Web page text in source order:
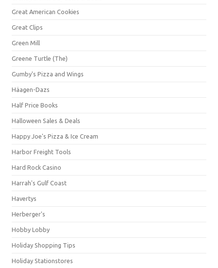
Great American Cookies
Great Clips
Green Mill
Greene Turtle (The)
Gumby's Pizza and Wings
Häagen-Dazs
Half Price Books
Halloween Sales & Deals
Happy Joe's Pizza & Ice Cream
Harbor Freight Tools
Hard Rock Casino
Harrah's Gulf Coast
Havertys
Herberger's
Hobby Lobby
Holiday Shopping Tips
Holiday Stationstores